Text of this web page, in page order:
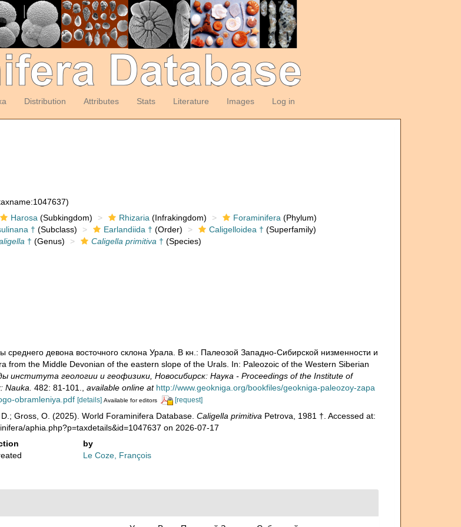
Distribution Attributes Stats Literature Images Log in
Harosa (Subkingdom) Rhizaria (Infrakingdom) Foraminifera (Phylum)
† (Subclass) Earlandiida † (Order) Caligelloidea † (Superfamily)
† (Genus) Caligella primitiva † (Species)
девона восточного склона Урала. В кн.: Палеозой Зaпадно-Сибирской низменности и
from the Middle Devonian of the eastern slope of the Urals. In: Paleozoic of the Western Siberian
института геологии и геофизики, Новосибирск: Наука - Proceedings of the Institute of
Nauka. 482: 81-101. available online at http://www.geokniga.org/bookfiles/geokniga-paleozoy-zapa
obramleniya.pdf [details] Available for editors [request]
Gross, O. (2025). World Foraminifera Database. Caligella primitiva Petrova, 1981 †. Accessed at:
aphia.php?p=taxdetails&id=1047637 on 2026-07-17
by
Le Coze, François